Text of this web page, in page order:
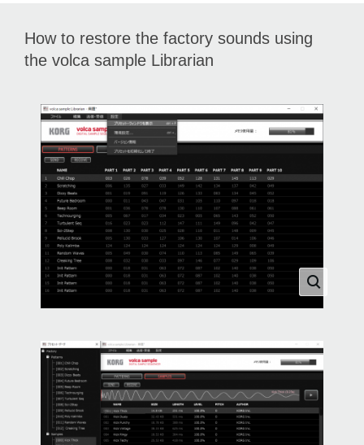
About KORG
How to restore the factory sounds using
the volca sample Librarian